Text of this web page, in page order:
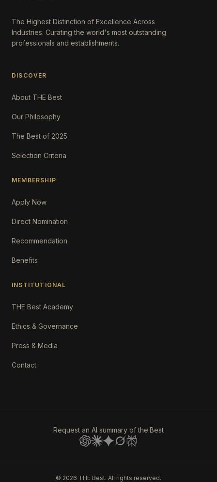
The Highest Distinction of Excellence Across
Industries. Curating the world's most outstanding
professionals and establishments.
DISCOVER
About THE Best
Our Philosophy
The Best of 2025
Selection Criteria
MEMBERSHIP
Apply Now
Direct Nomination
Recommendation
Benefits
INSTITUTIONAL
THE Best Academy
Ethics & Governance
Press & Media
Contact
Request an AI summary of the.Best
© 2026 THE Best. All rights reserved.